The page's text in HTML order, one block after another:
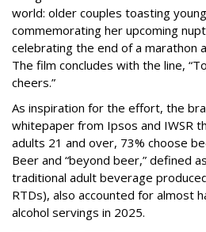
world: older couples toasting
commemorating her upcoming
celebrating the end of a marathon
The film concludes with the line,
cheers.”
As inspiration for the effort, the
whitepaper from Ipsos and IWSR
adults 21 and over, 73% choose
Beer and “beyond beer,” defined
traditional adult beverage
RTDs), also accounted for almost
alcohol servings in 2025.